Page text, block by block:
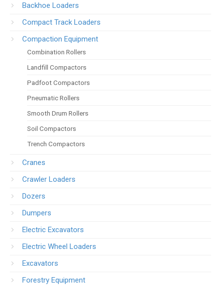
Backhoe Loaders
Compact Track Loaders
Compaction Equipment
Combination Rollers
Landfill Compactors
Padfoot Compactors
Pneumatic Rollers
Smooth Drum Rollers
Soil Compactors
Trench Compactors
Cranes
Crawler Loaders
Dozers
Dumpers
Electric Excavators
Electric Wheel Loaders
Excavators
Forestry Equipment